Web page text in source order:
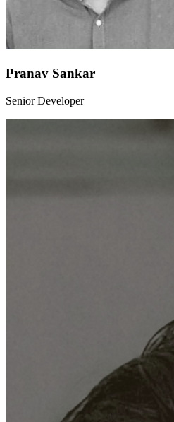
Pranav Sankar
Senior Developer